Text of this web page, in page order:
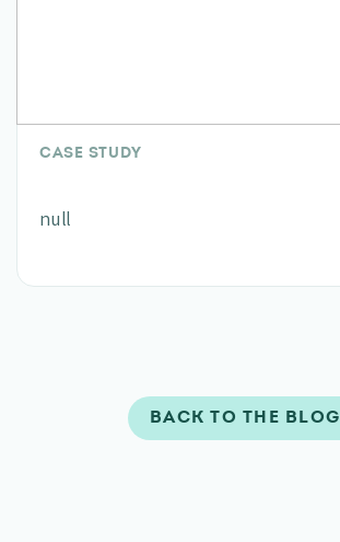
CASE STUDY
null
BACK TO THE BLOG